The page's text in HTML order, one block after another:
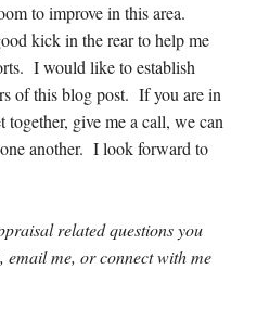
to improve in this area.
kick in the rear to help me
I would like to establish
of this blog post. If you are in
give me a call, we can
another. I look forward to
related questions you
me, or connect with me